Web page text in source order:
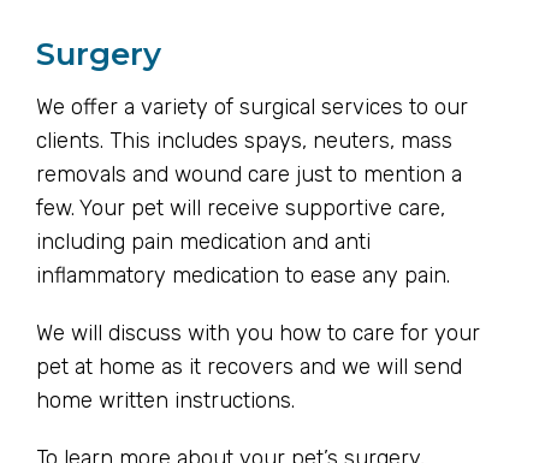
Surgery
We offer a variety of surgical services to our
clients. This includes spays, neuters, mass
removals and wound care just to mention a
few. Your pet will receive supportive care,
including pain medication and anti
inflammatory medication to ease any pain.
We will discuss with you how to care for your
pet at home as it recovers and we will send
home written instructions.